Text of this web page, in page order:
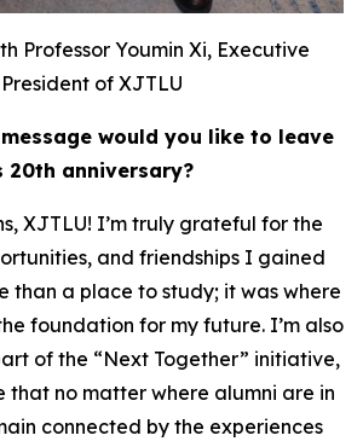
Professor Youmin Xi, Executive
President of XJTLU
would you like to leave
20th anniversary?
XJTLU! I’m truly grateful for the
and friendships I gained
than a place to study; it was where
foundation for my future. I’m also
of the “Next Together” initiative,
that no matter where alumni are in
connected by the experiences